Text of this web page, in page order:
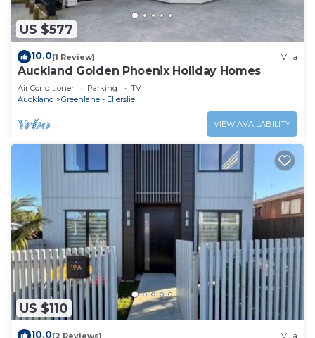
US $577
10.0(1 Review) Villa
Auckland Golden Phoenix Holiday Homes
Air Conditioner Parking
TV
Auckland
Greenlane - Ellerslie
VIEW AVAILABILITY
US $110
10.0(2 Reviews) Villa